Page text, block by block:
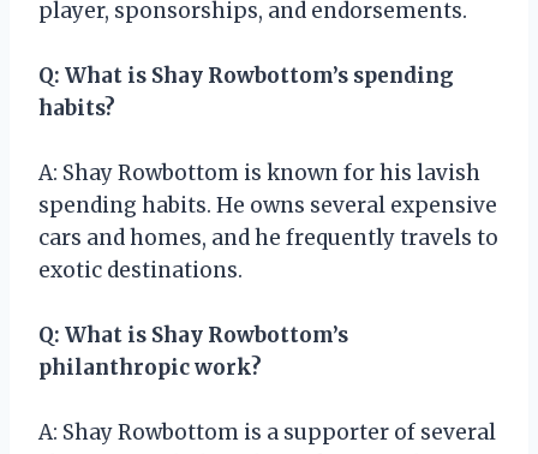
player, sponsorships, and endorsements.
Q: What is Shay Rowbottom’s spending
habits?
A: Shay Rowbottom is known for his lavish
spending habits. He owns several expensive
cars and homes, and he frequently travels to
exotic destinations.
Q: What is Shay Rowbottom’s
philanthropic work?
A: Shay Rowbottom is a supporter of several